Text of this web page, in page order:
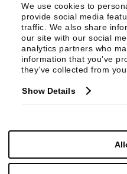
We use cookies to
provide social media
traffic. We also share
our site with our social
analytics partners who
information that you’ve
they’ve collected from
Show Details